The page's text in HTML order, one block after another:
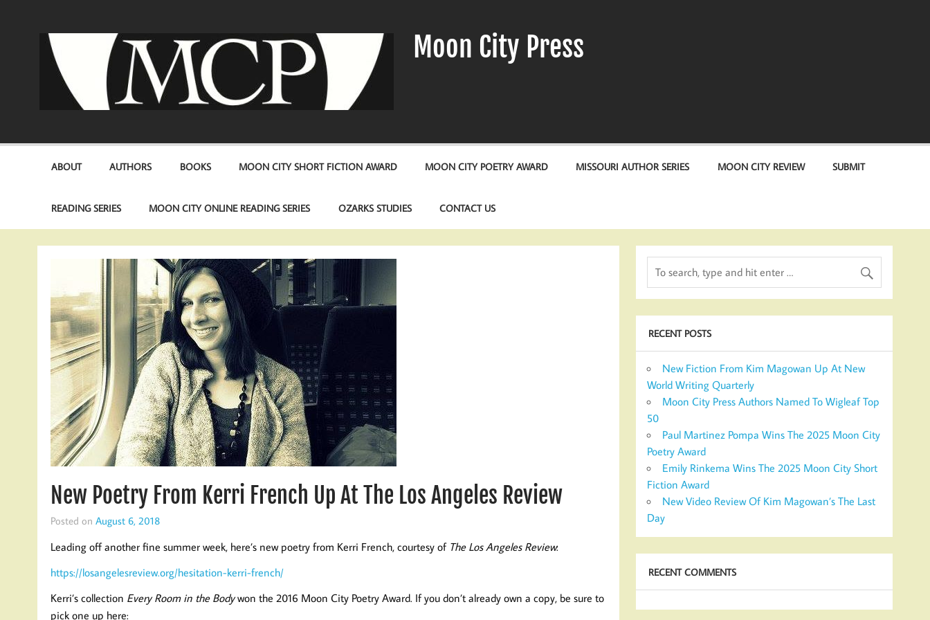
Moon City Press
ABOUT AUTHORS BOOKS MOON CITY SHORT FICTION AWARD MOON CITY POETRY AWARD MISSOURI AUTHOR SERIES MOON CITY REVIEW SUBMIT
READING SERIES MOON CITY ONLINE READING SERIES OZARKS STUDIES CONTACT US
New Poetry From Kerri French Up At The Los Angeles Review
Posted on August 6, 2018
Leading off another fine summer week, here’s new poetry from Kerri French, courtesy of The Los Angeles Review:
https://losangelesreview.org/hesitation-kerri-french/
Kerri’s collection Every Room in the Bodywon the 2016 Moon City Poetry Award. If you don’t already own a copy, be sure to
pick one up here:
RECENT POSTS
New Fiction From Kim Magowan Up At New
World Writing Quarterly
Moon City Press Authors Named To Wigleaf Top
50
Paul Martinez Pompa Wins The 2025 Moon City
Poetry Award
Emily Rinkema Wins The 2025 Moon City Short
Fiction Award
New Video Review Of Kim Magowan’s The Last
Day
RECENT COMMENTS